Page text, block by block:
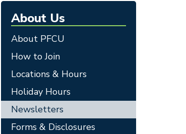
About Us
About PFCU
How to Join
Locations & Hours
Holiday Hours
Newsletters
Forms & Disclosures